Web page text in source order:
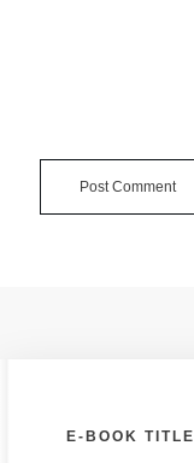
Post Comment
E-BOOK TITLE